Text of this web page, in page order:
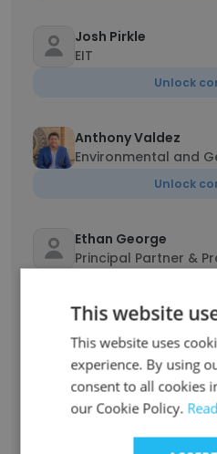
Josh Pirkle
EIT
Unlock
Anthony Valdez
Environmental and
Unlock
Ethan George
Principal Partner &
Donna Maddox
Front Desk
Unlock
Dheeraj Sharma
This website
This website uses
experience. By using
consent to all cookies
our Cookie Policy.